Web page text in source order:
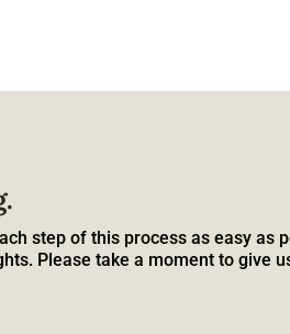
step of this process as easy as
Please take a moment to give